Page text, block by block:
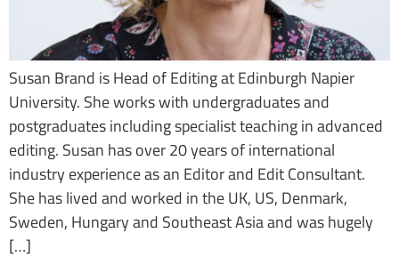
Susan Brand is Head of Editing at Edinburgh Napier
University. She works with undergraduates and
postgraduates including specialist teaching in advanced
editing. Susan has over 20 years of international
industry experience as an Editor and Edit Consultant.
She has lived and worked in the UK, US, Denmark,
Sweden, Hungary and Southeast Asia and was hugely
[…]